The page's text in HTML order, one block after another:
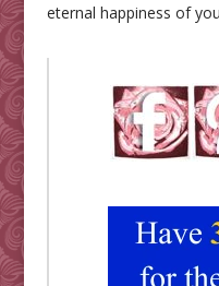
eternal happiness of